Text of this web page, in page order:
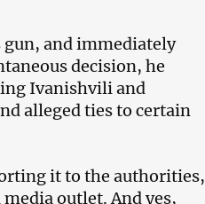
gun, and immediately
decision, he
Ivanishvili and
alleged ties to certain
it to the authorities,
outlet. And yes,